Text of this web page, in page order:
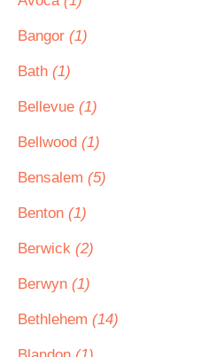
Bangor (1)
Bath (1)
Bellevue (1)
Bellwood (1)
Bensalem (5)
Benton (1)
Berwick (2)
Berwyn (1)
Bethlehem (14)